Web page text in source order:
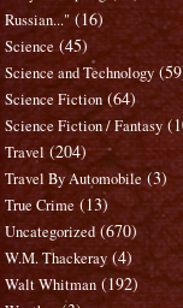
Russian..." (16)
Science (45)
Science and Technology
Science Fiction (64)
Science Fiction / Fantasy
Travel (204)
Travel By Automobile (3)
True Crime (13)
Uncategorized (670)
W.M. Thackeray (4)
Walt Whitman (192)